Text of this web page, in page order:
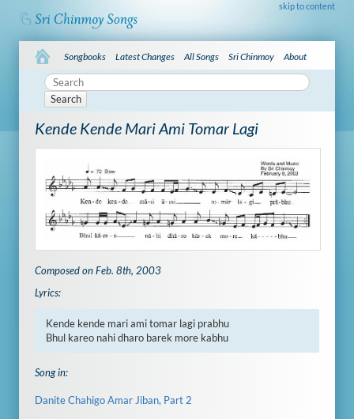
skip to content
Songbooks Latest Changes All Songs Sri Chinmoy About
Search
Kende Kende Mari Ami Tomar Lagi
Composed on Feb. 8th, 2003
Lyrics:
Kende kende mari ami tomar lagi prabhu
Bhul kareo nahi dharo barek more kabhu
Song in:
Danite Chahigo Amar Jiban, Part 2